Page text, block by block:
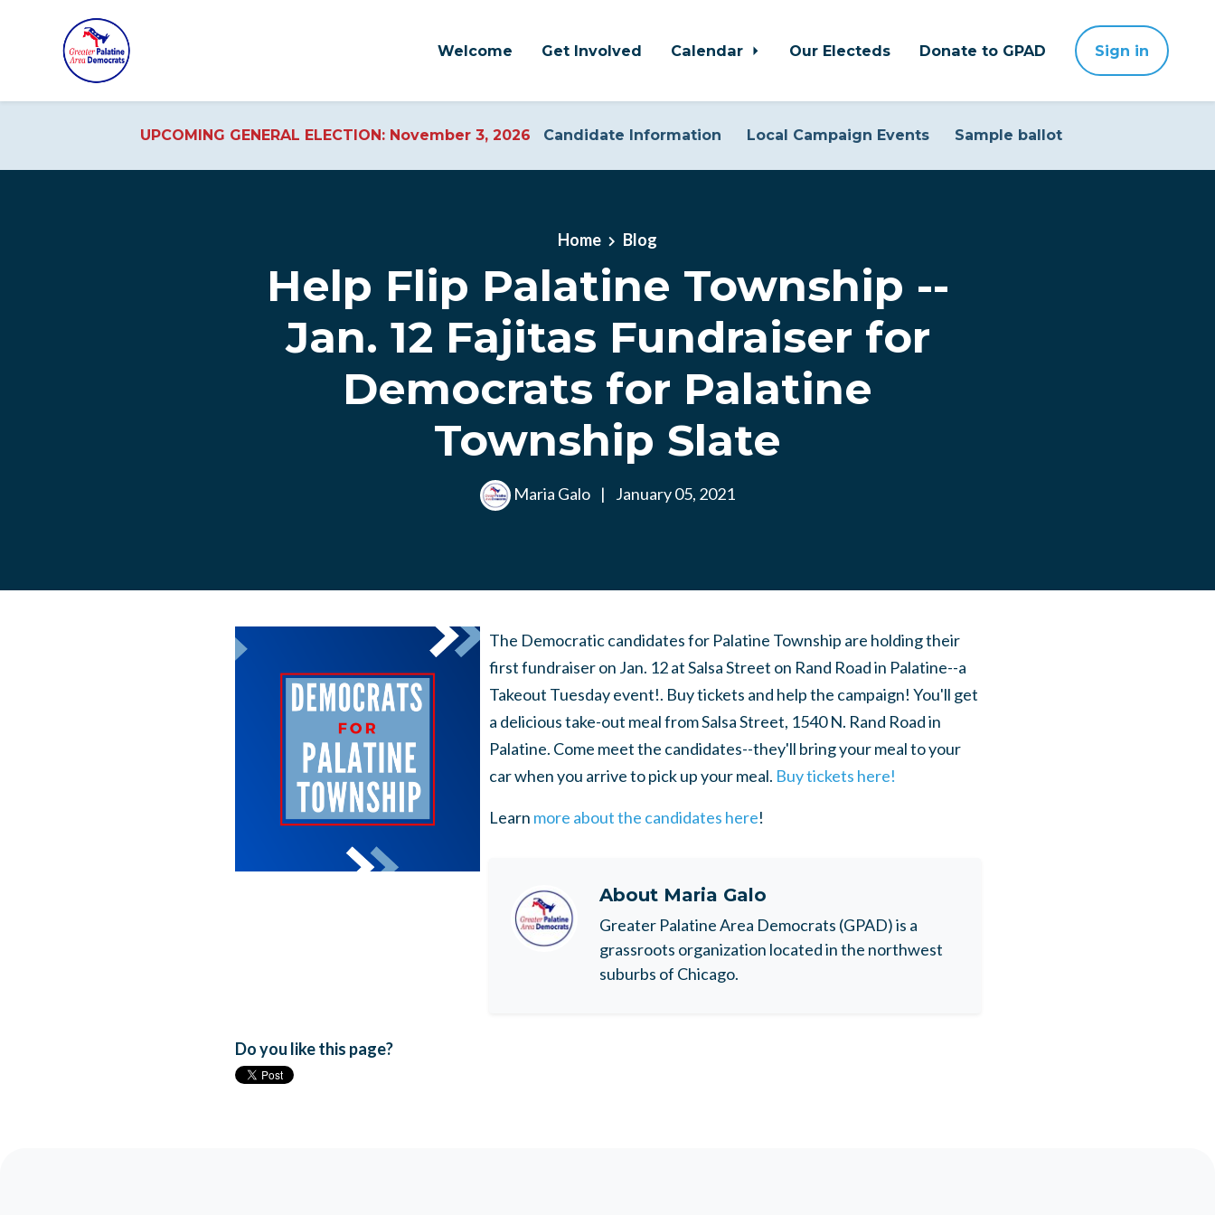
Welcome Get Involved Calendar Our Electeds Donate to GPAD Sign in
UPCOMING GENERAL ELECTION: November 3, 2026 Candidate Information Local Campaign Events Sample ballot
Home Blog
Help Flip Palatine Township --
Jan. 12 Fajitas Fundraiser for
Democrats for Palatine
Township Slate
Maria Galo | January 05, 2021
The Democratic candidates for Palatine Township are holding their
first fundraiser on Jan. 12 at Salsa Street on Rand Road in Palatine--a
Takeout Tuesday event!. Buy tickets and help the campaign! You'll get
a delicious take-out meal from Salsa Street, 1540 N. Rand Road in
Palatine. Come meet the candidates--they'll bring your meal to your
car when you arrive to pick up your meal. Buy tickets here!
Learn more about the candidates here!
About Maria Galo
Greater Palatine Area Democrats (GPAD) is a
grassroots organization located in the northwest
suburbs of Chicago.
Do you like this page?